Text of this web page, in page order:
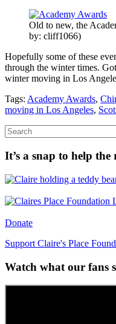
Old to new, the
by: cliff1066)
Hopefully some of these
through the winter times.
winter moving in Los
Tags: Academy Awards,
moving in Los Angeles,
It’s a snap to help
Donate
Support Claire's Place
Watch what our fans